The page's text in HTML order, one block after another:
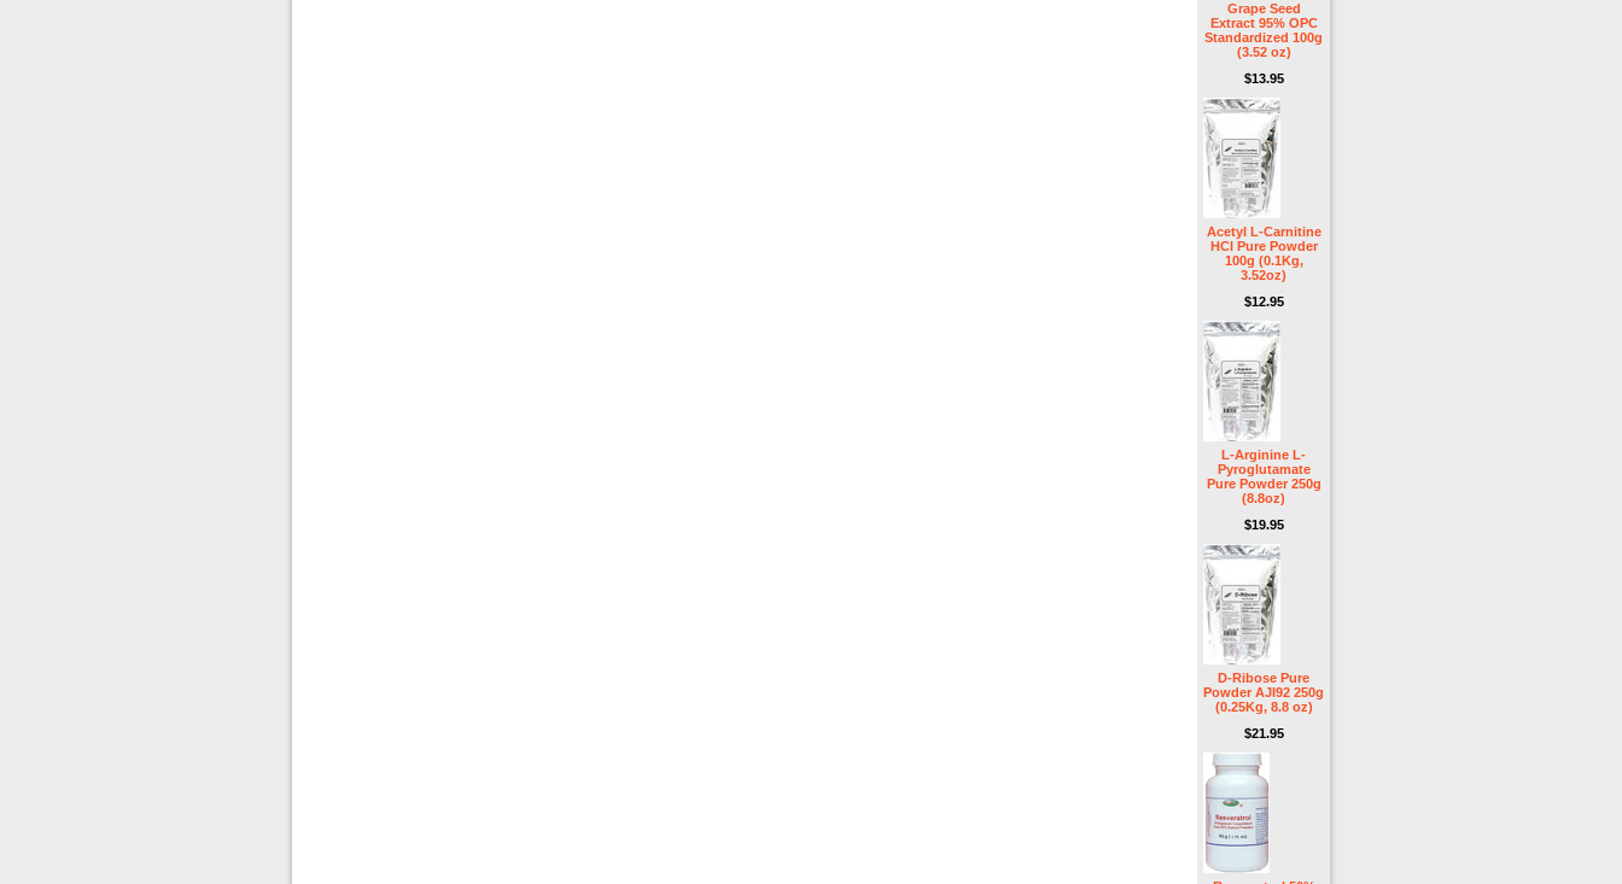
Grape Seed
Extract 95% OPC
Standardized 100g
(3.52 oz)
$13.95
Acetyl L-Carnitine
HCl Pure Powder
100g (0.1Kg,
3.52oz)
$12.95
L-Arginine L-
Pyroglutamate
Pure Powder 250g
(8.8oz)
$19.95
D-Ribose Pure
Powder AJI92 250g
(0.25Kg, 8.8 oz)
$21.95